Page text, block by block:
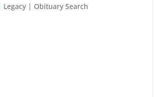
Legacy | Obituary Search